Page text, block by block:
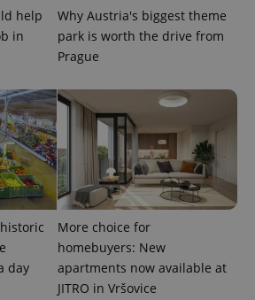
help
in
Why Austria's biggest theme
park is worth the drive from
Prague
day
More choice for
homebuyers: New
apartments now available at
JITRO in Vršovice
This cookie
is used to
distinguish
randomly
generated
identifier. It
is included
in each
page
request in
a site and
session
and
campaign
data for